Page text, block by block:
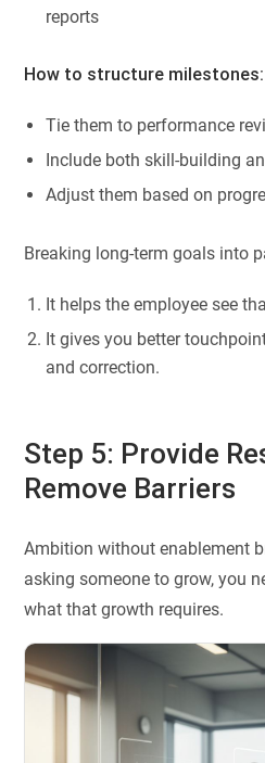
reports
How to structure milestones:
Tie them to performance
Include both skill-building
Adjust them based on
Breaking long-term goals into
It helps the employee see
It gives you better
and correction.
Step 5: Provide
Remove Barriers
Ambition without enablement
asking someone to grow, you
what that growth requires.